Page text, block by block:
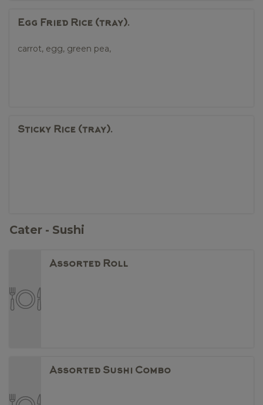
Egg Fried Rice (tray).
carrot, egg, green pea,
Sticky Rice (tray).
Cater - Sushi
Assorted Roll
Assorted Sushi Combo